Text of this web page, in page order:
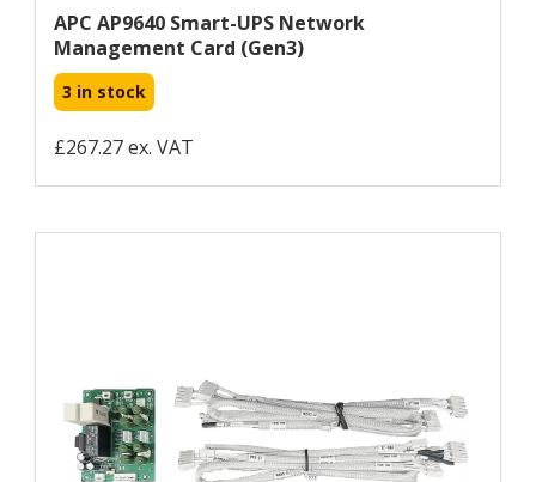
APC AP9640 Smart-UPS Network
Management Card (gen3)
3 in stock
£267.27 ex. VAT